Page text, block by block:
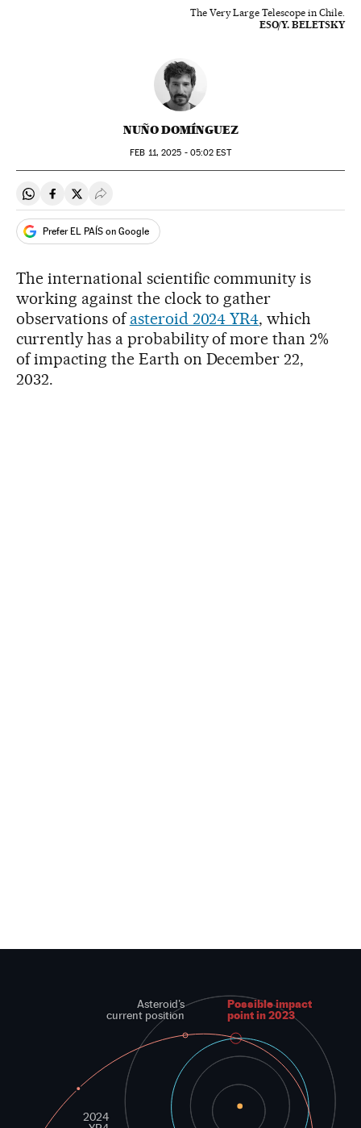
The Very Large Telescope in Chile.
ESO/Y. BELETSKY
NUÑO DOMÍNGUEZ
FEB 11, 2025 - 05:02 EST
Share on Whatsapp
Share on Facebook
Share on Twitter
Desplegar Redes Sociales
Prefer EL PAÍS on Google
The international scientific community is
working against the clock to gather
observations ofasteroid 2024 YR4, which
currently has a probability of more than 2%
of impacting the Earth on December 22,
2032.
Earth
Asteroid’s
current position
Possible impact
point in 2023